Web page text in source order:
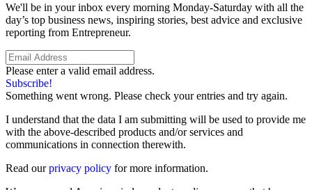
We'll be in your inbox every morning Monday-Saturday with all the
day’s top business news, inspiring stories, best advice and exclusive
reporting from Entrepreneur.
Please enter a valid email address.
Subscribe!
Something went wrong. Please check your entries and try again.
I understand that the data I am submitting will be used to provide me
with the above-described products and/or services and
communications in connection therewith.
Read ourprivacy policy for more information.